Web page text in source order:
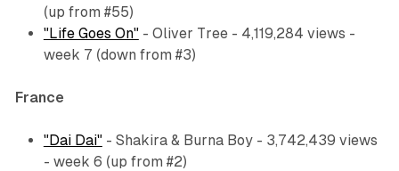
(up from #55)
"Life Goes On"- Oliver Tree - 4,119,284 views -
week 7 (down from #3)
France
"Dai Dai"- Shakira & Burna Boy - 3,742,439 views
- week 6 (up from #2)